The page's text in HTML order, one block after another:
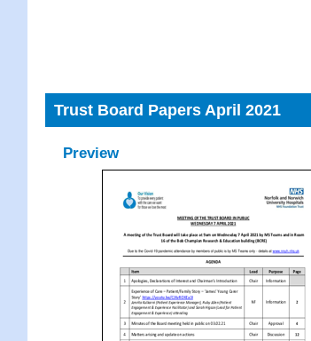
Trust Board Papers April 2021
Preview